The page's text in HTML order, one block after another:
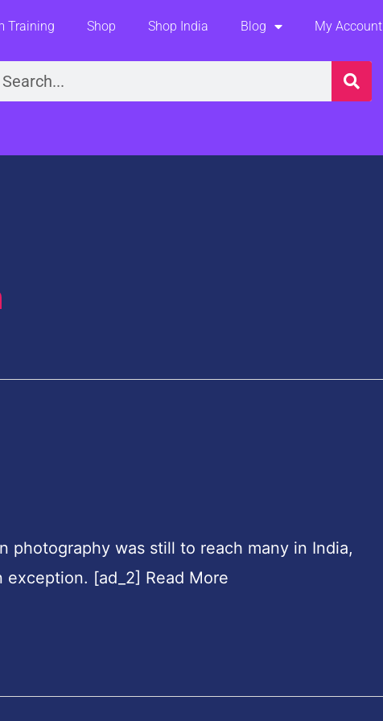
Training Shop Shop India Blog My Account
photography was still to reach many in India,
exception. [ad_2] Read More